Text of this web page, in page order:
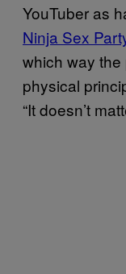
YouTuber as
Ninja Sex
which way
physical
“It doesn’t